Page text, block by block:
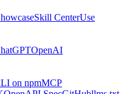
Skill CenterUse
OpenAI
on npmMCP